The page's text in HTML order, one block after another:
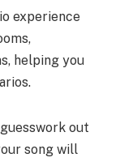
experience
helping you
out
song will